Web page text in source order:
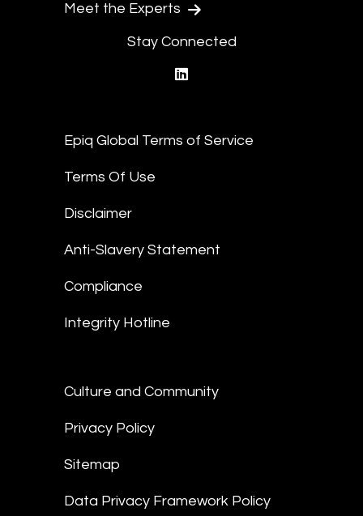
Meet the Experts
Stay Connected
Epiq Global Terms of Service
Terms Of Use
Disclaimer
Anti-Slavery Statement
Compliance
Integrity Hotline
Culture and Community
Privacy Policy
Sitemap
Data Privacy Framework Policy